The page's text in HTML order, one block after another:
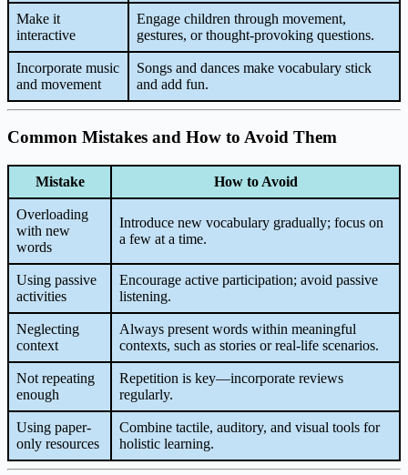
Make it
interactive
Engage children through movement,
gestures, or thought-provoking questions.
Incorporate music
and movement
Songs and dances make vocabulary stick
and add fun.
Common Mistakes and How to Avoid Them
Mistake How to Avoid
Overloading
with new
words
Introduce new vocabulary gradually; focus on
a few at a time.
Using passive
activities
Encourage active participation; avoid passive
listening.
Neglecting
context
Always present words within meaningful
contexts, such as stories or real-life scenarios.
Not repeating
enough
Repetition is key—incorporate reviews
regularly.
Using paper-
only resources
Combine tactile, auditory, and visual tools for
holistic learning.